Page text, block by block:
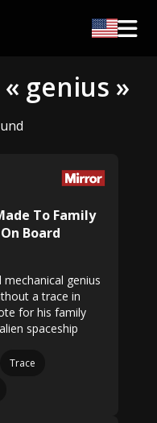
genius »
To Family
Board
genius
a trace in
for his family
spaceship
Trace